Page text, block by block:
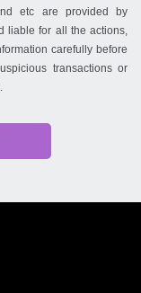
etc are provided by
liable for all the actions,
carefully before
transactions or